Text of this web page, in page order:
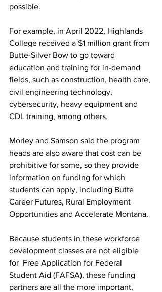
possible.
For example, in April 2022, Highlands
College received a $1 million grant from
Butte-Silver Bow to go toward
education and training for in-demand
fields, such as construction, health care,
civil engineering technology,
cybersecurity, heavy equipment and
CDL training, among others.
Morley and Samson said the program
heads are also aware that cost can be
prohibitive for some, so they provide
information on funding for which
students can apply, including Butte
Career Futures, Rural Employment
Opportunities and Accelerate Montana.
Because students in these workforce
development classes are not eligible
for  Free Application for Federal
Student Aid (FAFSA), these funding
partners are all the more important,